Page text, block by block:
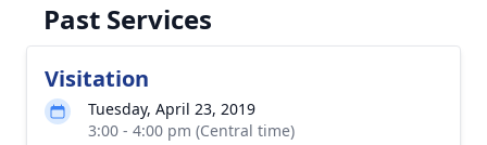
Past Services
Visitation
Tuesday, April 23, 2019
3:00 - 4:00 pm (Central time)